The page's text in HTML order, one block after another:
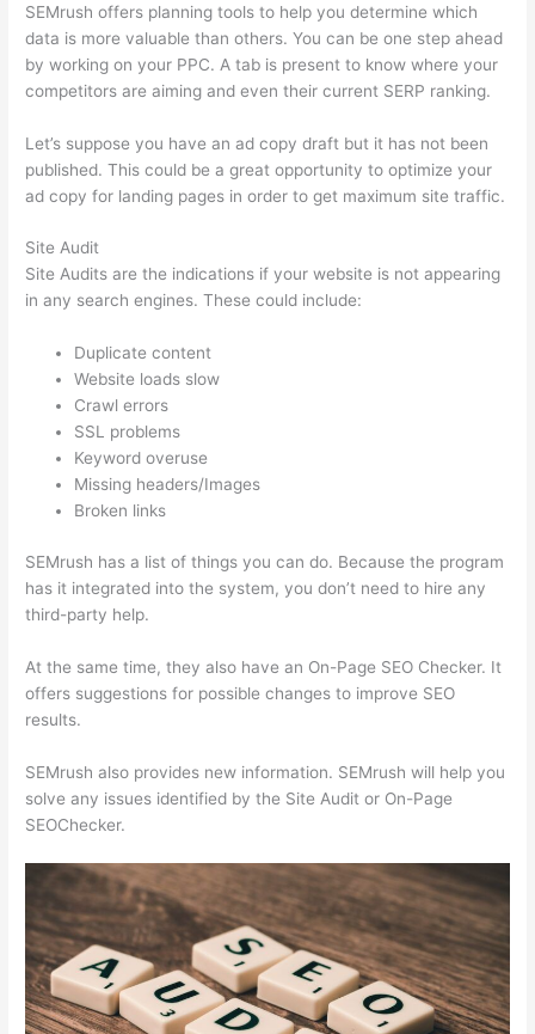
SEMrush offers planning tools to help you determine which
data is more valuable than others. You can be one step ahead
by working on your PPC. A tab is present to know where your
competitors are aiming and even their current SERP ranking.
Let’s suppose you have an ad copy draft but it has not been
published. This could be a great opportunity to optimize your
ad copy for landing pages in order to get maximum site traffic.
Site Audit
Site Audits are the indications if your website is not appearing
in any search engines. These could include:
Duplicate content
Website loads slow
Crawl errors
SSL problems
Keyword overuse
Missing headers/Images
Broken links
SEMrush has a list of things you can do. Because the program
has it integrated into the system, you don’t need to hire any
third-party help.
At the same time, they also have an On-Page SEO Checker. It
offers suggestions for possible changes to improve SEO
results.
SEMrush also provides new information. SEMrush will help you
solve any issues identified by the Site Audit or On-Page
SEOChecker.